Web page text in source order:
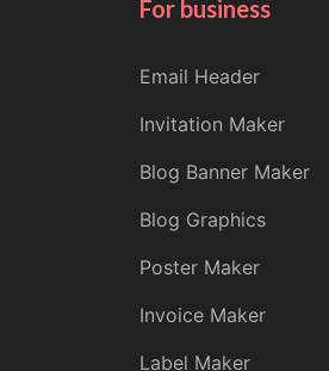
For business
Email Header
Invitation Maker
Blog Banner Maker
Blog Graphics
Poster Maker
Invoice Maker
Label Maker